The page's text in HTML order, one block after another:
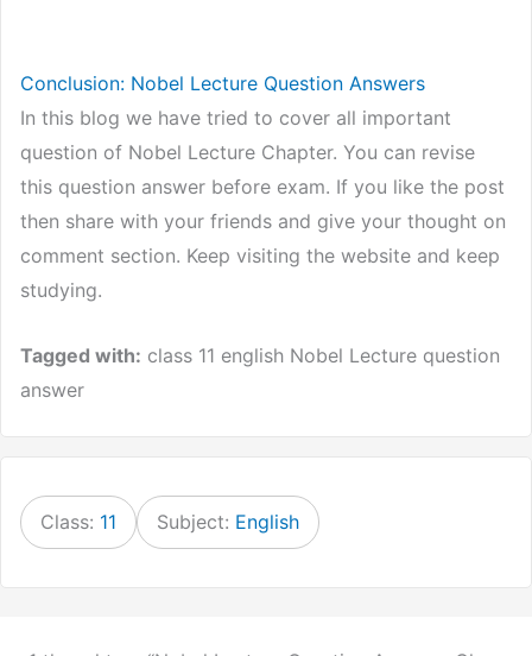
Conclusion: Nobel Lecture Question Answers
In this blog we have tried to cover all important
question of Nobel Lecture Chapter. You can revise
this question answer before exam. If you like the post
then share with your friends and give your thought on
comment section. Keep visiting the website and keep
studying.
Tagged with: class 11 english Nobel Lecture question
answer
Class: 11 Subject: English